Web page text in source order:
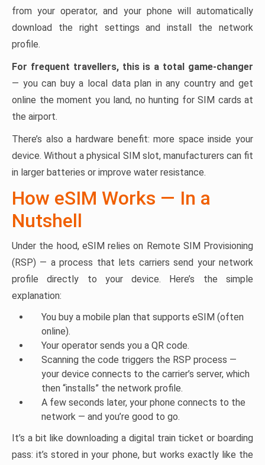
from your operator, and your phone will automatically
download the right settings and install the network
profile.
For frequent travellers, this is a total game-changer
— you can buy a local data plan in any country and get
online the moment you land, no hunting for SIM cards at
the airport.
There’s also a hardware benefit: more space inside your
device. Without a physical SIM slot, manufacturers can fit
in larger batteries or improve water resistance.
How eSIM Works — In a
Nutshell
Under the hood, eSIM relies on Remote SIM Provisioning
(RSP) — a process that lets carriers send your network
profile directly to your device. Here’s the simple
explanation:
You buy a mobile plan that supports eSIM (often
online).
Your operator sends you a QR code.
Scanning the code triggers the RSP process —
your device connects to the carrier’s server, which
then “installs” the network profile.
A few seconds later, your phone connects to the
network — and you’re good to go.
It’s a bit like downloading a digital train ticket or boarding
pass: it’s stored in your phone, but works exactly like the